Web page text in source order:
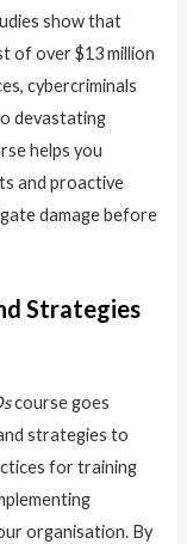
show that
of over $13 million
cybercriminals
devastating
helps you
and proactive
damage before
Strategies
course goes
strategies to
for training
organisation. By